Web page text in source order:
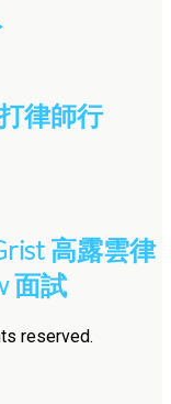
律師行
高露雲律
面試
reserved.